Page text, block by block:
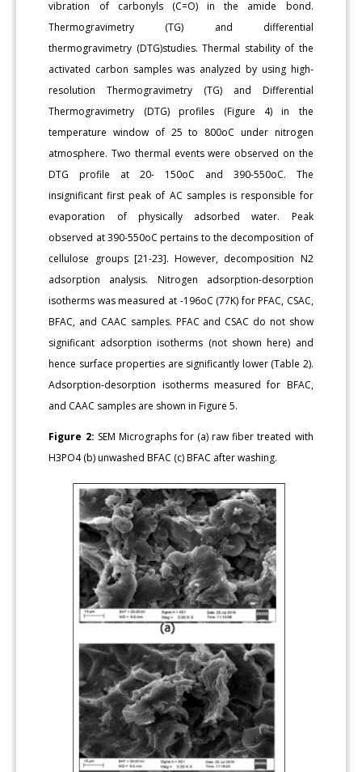
vibration of carbonyls (C=O) in the amide bond.
Thermogravimetry (TG) and differential
thermogravimetry (DTG)studies. Thermal stability of the
activated carbon samples was analyzed by using high-
resolution Thermogravimetry (TG) and Differential
Thermogravimetry (DTG) profiles (Figure 4) in the
temperature window of 25 to 800oC under nitrogen
atmosphere. Two thermal events were observed on the
DTG profile at 20- 150oC and 390-550oC. The
insignificant first peak of AC samples is responsible for
evaporation of physically adsorbed water. Peak
observed at 390-550oC pertains to the decomposition of
cellulose groups [21-23]. However, decomposition N2
adsorption analysis. Nitrogen adsorption-desorption
isotherms was measured at -196oC (77K) for PFAC, CSAC,
BFAC, and CAAC samples. PFAC and CSAC do not show
significant adsorption isotherms (not shown here) and
hence surface properties are significantly lower (Table 2).
Adsorption-desorption isotherms measured for BFAC,
and CAAC samples are shown in Figure 5.
Figure 2: SEM Micrographs for (a) raw fiber treated with
H3PO4 (b) unwashed BFAC (c) BFAC after washing.